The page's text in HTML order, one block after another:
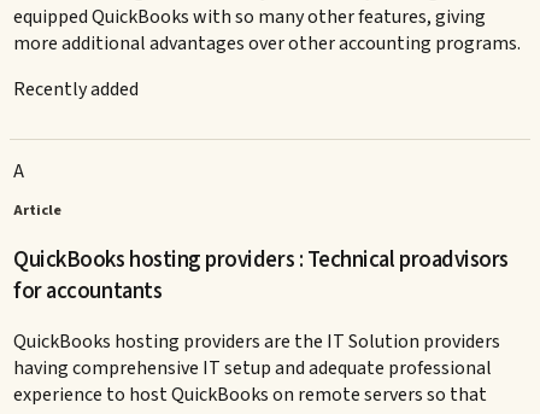
equipped QuickBooks with so many other features, giving
more additional advantages over other accounting programs.
Recently added
A
Article
QuickBooks hosting providers : Technical proadvisors
for accountants
QuickBooks hosting providers are the IT Solution providers
having comprehensive IT setup and adequate professional
experience to host QuickBooks on remote servers so that